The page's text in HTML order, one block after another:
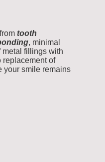
tooth
, minimal
metal fillings with
replacement of
your smile remains